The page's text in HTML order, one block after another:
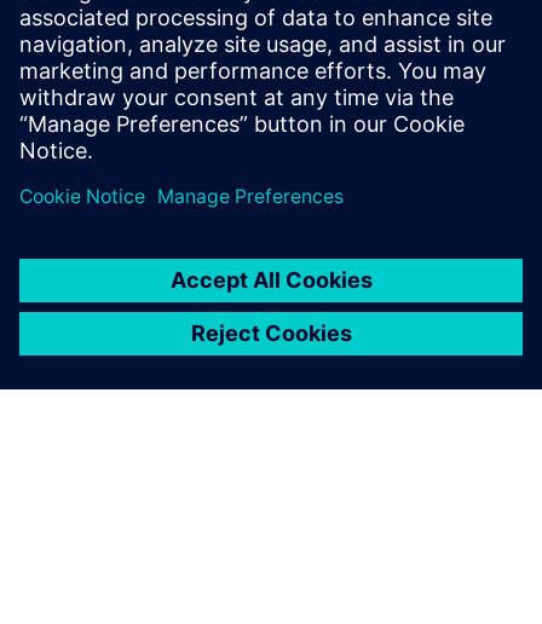
Phone:+49 (173) 3270510
Email:bernhard.wardin@siemens.com